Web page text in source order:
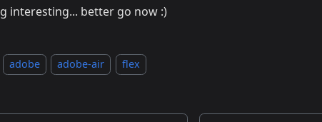
interesting... better go now :)
adobe adobe-air flex